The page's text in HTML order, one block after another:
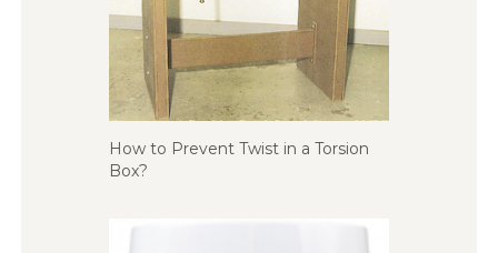
How to Prevent Twist in a Torsion
Box?